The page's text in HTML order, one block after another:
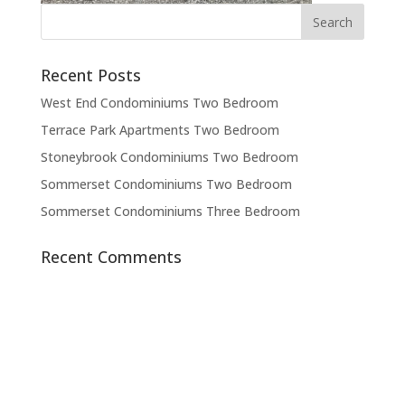
Recent Posts
West End Condominiums Two Bedroom
Terrace Park Apartments Two Bedroom
Stoneybrook Condominiums Two Bedroom
Sommerset Condominiums Two Bedroom
Sommerset Condominiums Three Bedroom
Recent Comments